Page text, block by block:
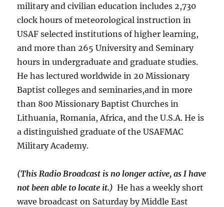
military and civilian education includes 2,730
clock hours of meteorological instruction in
USAF selected institutions of higher learning,
and more than 265 University and Seminary
hours in undergraduate and graduate studies.
He has lectured worldwide in 20 Missionary
Baptist colleges and seminaries,and in more
than 800 Missionary Baptist Churches in
Lithuania, Romania, Africa, and the U.S.A. He is
a distinguished graduate of the USAFMAC
Military Academy.
(This Radio Broadcast is no longer active, as I have
not been able to locate it.) He has a weekly short
wave broadcast on Saturday by Middle East